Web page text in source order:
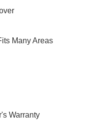
Many Areas
Warranty